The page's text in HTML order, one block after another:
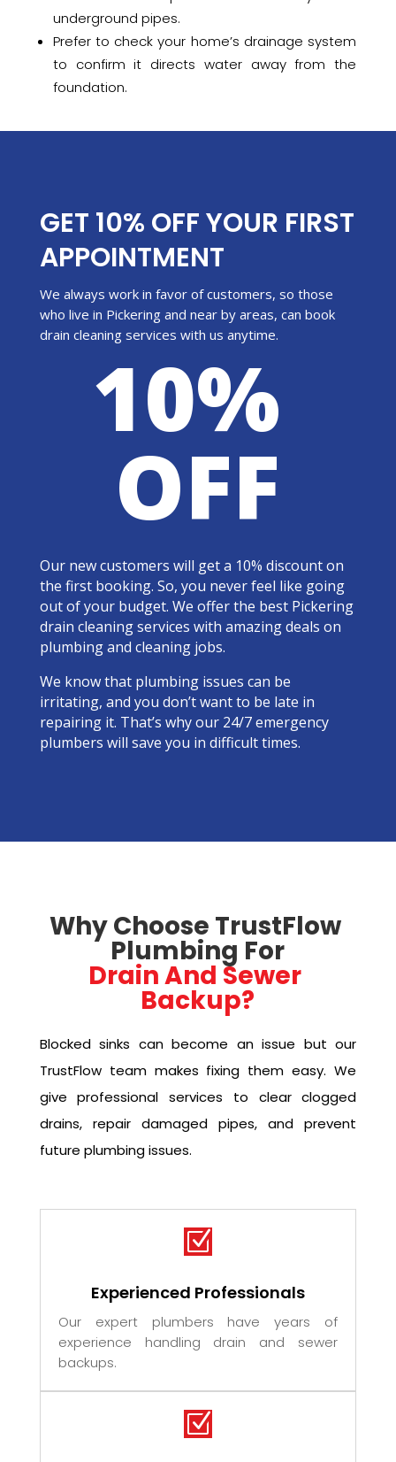
underground pipes.
Prefer to check your home’s drainage system
to confirm it directs water away from the
foundation.
GET 10% OFF YOUR FIRST
APPOINTMENT
We always work in favor of customers, so those
who live in Pickering and near by areas, can book
drain cleaning services with us anytime.
10%
OFF
Our new customers will get a 10% discount on
the first booking. So, you never feel like going
out of your budget. We offer the best Pickering
drain cleaning services with amazing deals on
plumbing and cleaning jobs.
We know that plumbing issues can be
irritating, and you don’t want to be late in
repairing it. That’s why our 24/7 emergency
plumbers will save you in difficult times.
Why Choose TrustFlow
Plumbing For
Drain And Sewer
Backup?
Blocked sinks can become an issue but our
TrustFlow team makes fixing them easy. We
give professional services to clear clogged
drains, repair damaged pipes, and prevent
future plumbing issues.
Z
Experienced Professionals
Our expert plumbers have years of
experience handling drain and sewer
backups.
Z